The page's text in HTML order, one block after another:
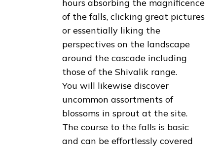
hours absorbing the magnificence
of the falls, clicking great pictures
or essentially liking the
perspectives on the landscape
around the cascade including
those of the Shivalik range.
You will likewise discover
uncommon assortments of
blossoms in sprout at the site.
The course to the falls is basic
and can be effortlessly covered